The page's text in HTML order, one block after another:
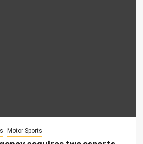
Motor Sports